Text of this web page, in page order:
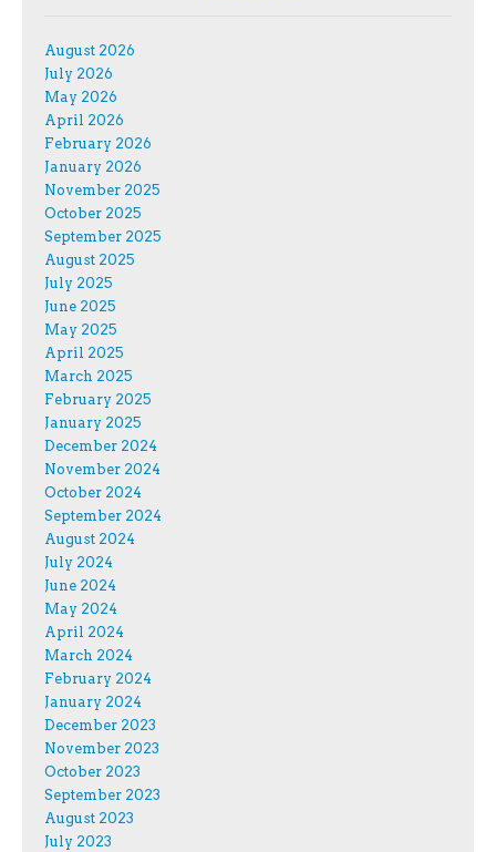
August 2026
July 2026
May 2026
April 2026
February 2026
January 2026
November 2025
October 2025
September 2025
August 2025
July 2025
June 2025
May 2025
April 2025
March 2025
February 2025
January 2025
December 2024
November 2024
October 2024
September 2024
August 2024
July 2024
June 2024
May 2024
April 2024
March 2024
February 2024
January 2024
December 2023
November 2023
October 2023
September 2023
August 2023
July 2023